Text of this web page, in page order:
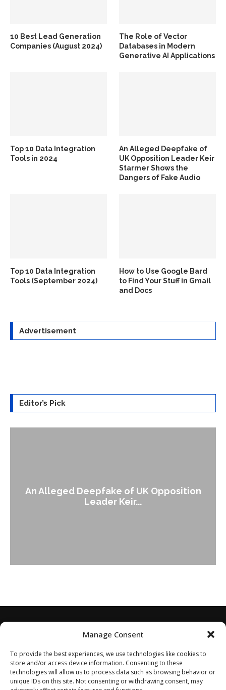
Manage Consent
To provide the best experiences, we use technologies like cookies to
store and/or access device information. Consenting to these
technologies will allow us to process data such as browsing behavior or
unique IDs on this site. Not consenting or withdrawing consent, may
10 Best Lead Generation
Companies (August 2024)
The Role of Vector
Databases in Modern
Generative AI Applications
Top 10 Data Integration
Tools in 2024
An Alleged Deepfake of
UK Opposition Leader Keir
Starmer Shows the
Dangers of Fake Audio
Top 10 Data Integration
Tools (September 2024)
How to Use Google Bard
to Find Your Stuff in Gmail
and Docs
Advertisement
Editor’s Pick
An Alleged Deepfake of UK Opposition
Leader Keir...